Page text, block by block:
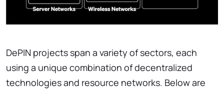
DePIN projects span a variety of sectors, each
using a unique combination of decentralized
technologies and resource networks. Below are